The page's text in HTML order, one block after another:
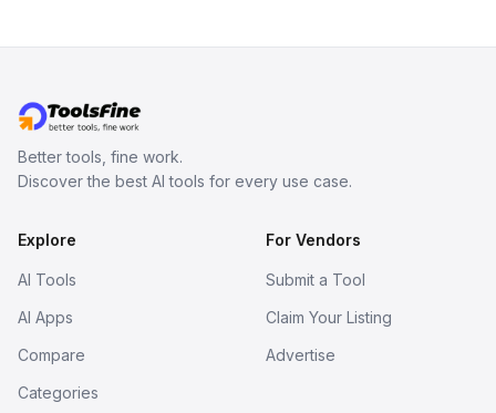
Better tools, fine work.
Discover the best AI tools for every use case.
Explore
AI Tools
AI Apps
Compare
Categories
For Vendors
Submit a Tool
Claim Your Listing
Advertise